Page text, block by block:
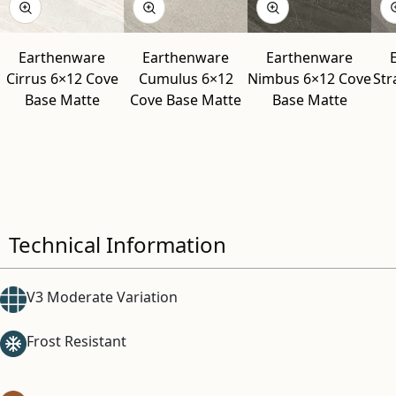
Earthenware
Cirrus 6×12 Cove
Base Matte
Earthenware
Cumulus 6×12
Cove Base Matte
Earthenware
Nimbus 6×12 Cove
Base Matte
Technical Information
V3 Moderate Variation
Frost Resistant